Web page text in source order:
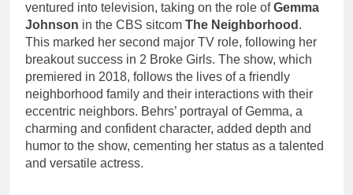
ventured into television, taking on the role ofGemma
Johnson in the CBS sitcom The Neighborhood .
This marked her second major TV role, following her
breakout success in 2 Broke Girls. The show, which
premiered in 2018, follows the lives of a friendly
neighborhood family and their interactions with their
eccentric neighbors. Behrs’ portrayal of Gemma, a
charming and confident character, added depth and
humor to the show, cementing her status as a talented
and versatile actress.